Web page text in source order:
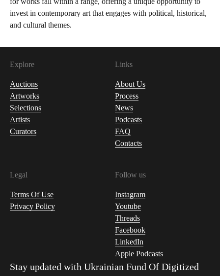
invest in contemporary art that engages with political, historical,
and cultural themes.
Explore
Auctions
Artworks
Selections
Artists
Curators
Links
About Us
Process
News
Podcasts
FAQ
Contacts
Legal
Terms Of Use
Privacy Policy
Follow us
Instagram
Youtube
Threads
Facebook
LinkedIn
Apple Podcasts
Stay updated with Ukrainian Fund Of Digitized